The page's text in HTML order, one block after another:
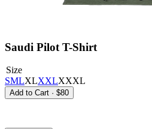
Saudi Pilot T-Shirt
Size
SMLXLXXLXXXL
Add to Cart · $80